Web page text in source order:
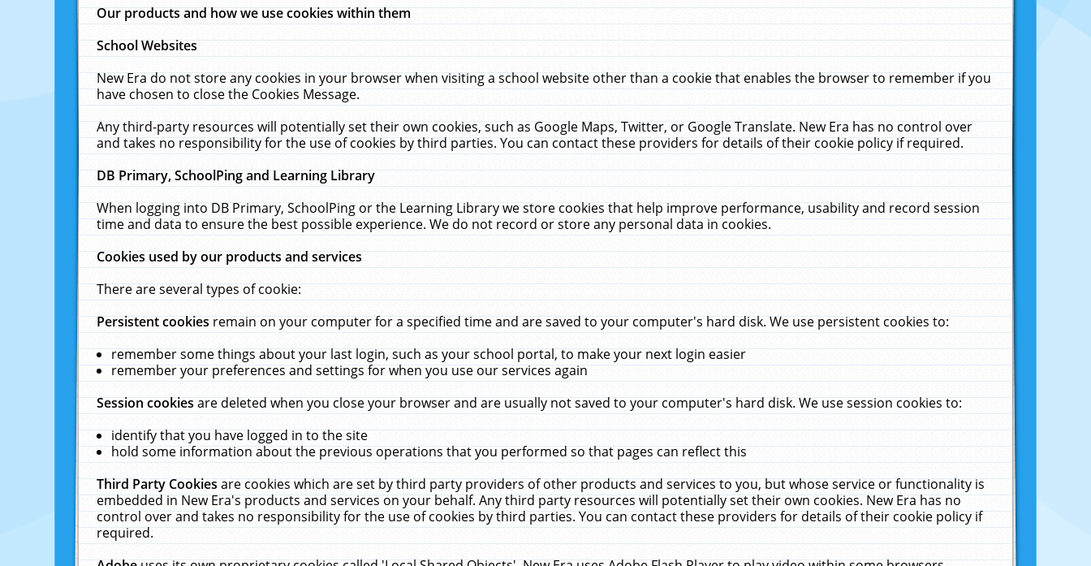
Our products and how we use cookies within them
School Websites
New Era do not store any cookies in your browser when visiting a school website other than a cookie that enables the browser to remember if you
have chosen to close the Cookies Message.
Any third-party resources will potentially set their own cookies, such as Google Maps, Twitter, or Google Translate. New Era has no control over
and takes no responsibility for the use of cookies by third parties. You can contact these providers for details of their cookie policy if required.
DB Primary, SchoolPing and Learning Library
When logging into DB Primary, SchoolPing or the Learning Library we store cookies that help improve performance, usability and record session
time and data to ensure the best possible experience. We do not record or store any personal data in cookies.
Cookies used by our products and services
There are several types of cookie:
Persistent cookiesremain on your computer for a specified time and are saved to your computer's hard disk. We use persistent cookies to:
remember some things about your last login, such as your school portal, to make your next login easier
remember your preferences and settings for when you use our services again
Session cookiesare deleted when you close your browser and are usually not saved to your computer's hard disk. We use session cookies to:
identify that you have logged in to the site
hold some information about the previous operations that you performed so that pages can reflect this
Third Party Cookiesare cookies which are set by third party providers of other products and services to you, but whose service or functionality is
embedded in New Era's products and services on your behalf. Any third party resources will potentially set their own cookies. New Era has no
control over and takes no responsibility for the use of cookies by third parties. You can contact these providers for details of their cookie policy if
required.